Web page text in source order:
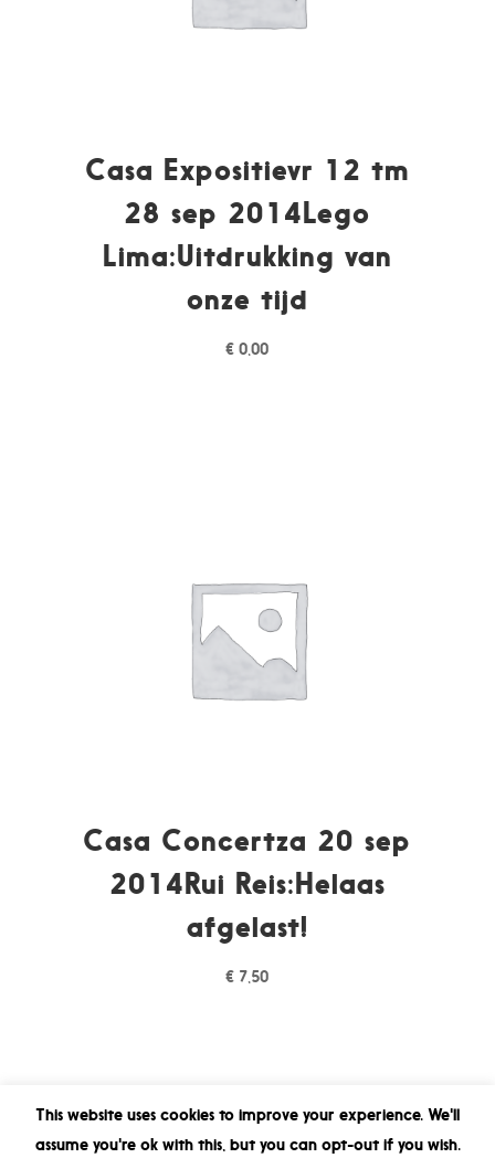
Casa Expositievr 12 tm
28 sep 2014Lego
Lima:Uitdrukking van
onze tijd
€ 0,00
Casa Concertza 20 sep
2014Rui Reis:Helaas
afgelast!
€ 7,50
This website uses cookies to improve your experience. We'll
assume you're ok with this, but you can opt-out if you wish.